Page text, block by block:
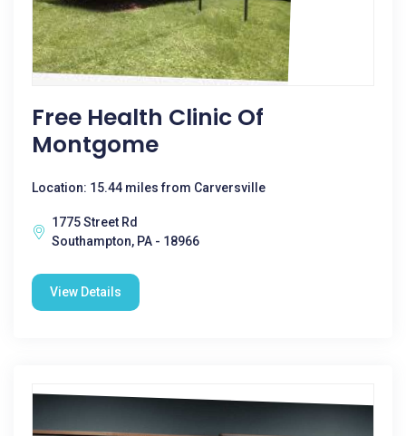
Free Health Clinic Of
Montgome
Location: 15.44 miles from Carversville
1775 Street Rd
Southampton, PA - 18966
View Details